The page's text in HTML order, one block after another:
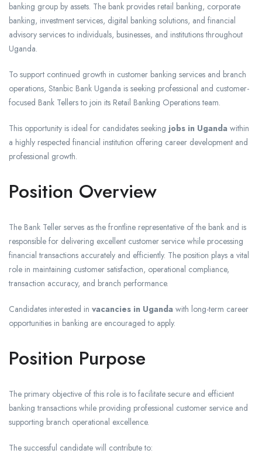
banking group by assets. The bank provides retail banking, corporate
banking, investment services, digital banking solutions, and financial
advisory services to individuals, businesses, and institutions throughout
Uganda.
To support continued growth in customer banking services and branch
operations, Stanbic Bank Uganda is seeking professional and customer-
focused Bank Tellers to join its Retail Banking Operations team.
This opportunity is ideal for candidates seeking jobs in Uganda within
a highly respected financial institution offering career development and
professional growth.
Position Overview
The Bank Teller serves as the frontline representative of the bank and is
responsible for delivering excellent customer service while processing
financial transactions accurately and efficiently. The position plays a vital
role in maintaining customer satisfaction, operational compliance,
transaction accuracy, and branch performance.
Candidates interested in vacancies in Uganda with long-term career
opportunities in banking are encouraged to apply.
Position Purpose
The primary objective of this role is to facilitate secure and efficient
banking transactions while providing professional customer service and
supporting branch operational excellence.
The successful candidate will contribute to: